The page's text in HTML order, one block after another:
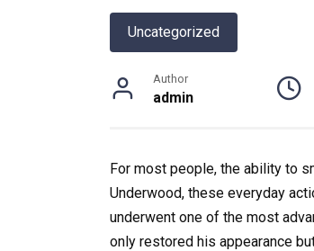
Uncategorized
Author
admin
For most people, the ability to
Underwood, these everyday
underwent one of the most
only restored his appearance